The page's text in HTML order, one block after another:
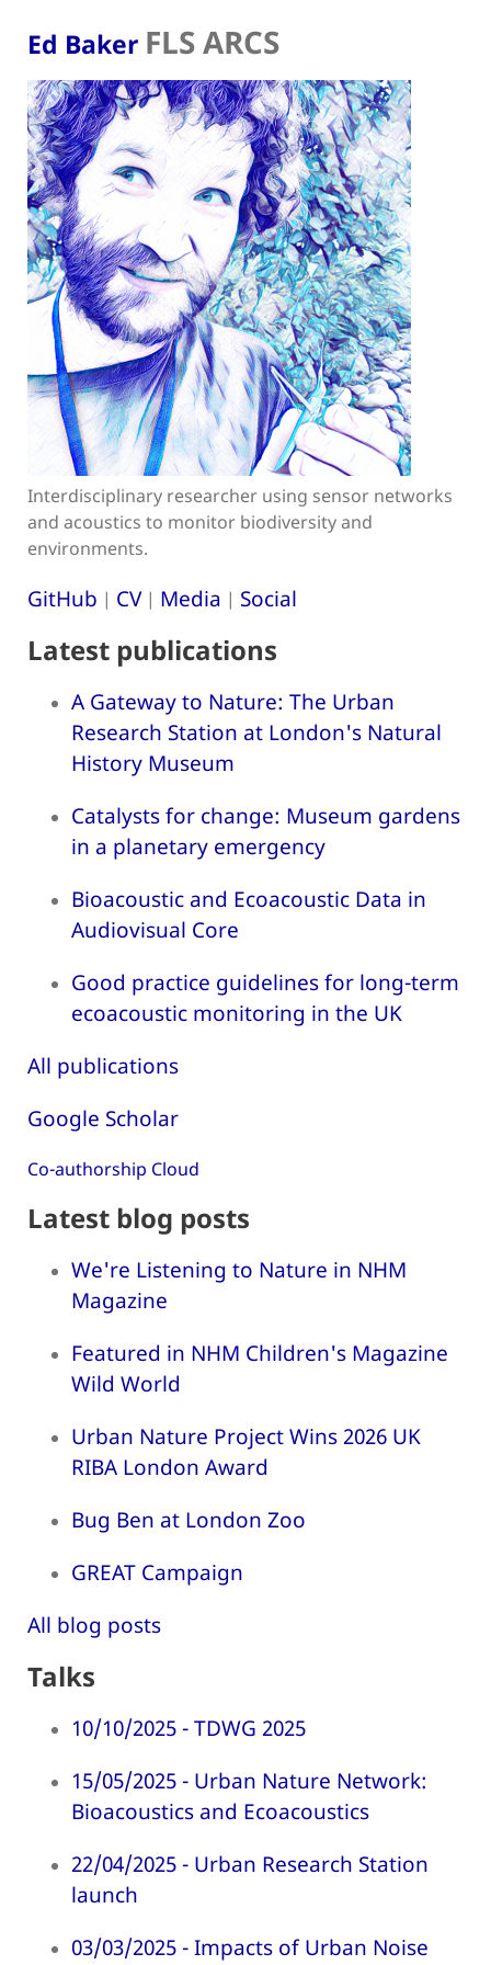
Ed Baker FLS ARCS
Interdisciplinary researcher using sensor networks
and acoustics to monitor biodiversity and
environments.
GitHub | CV| Media | Social
Latest publications
A Gateway to Nature: The Urban
Research Station at London's Natural
History Museum
Catalysts for change: Museum gardens
in a planetary emergency
Bioacoustic and Ecoacoustic Data in
Audiovisual Core
Good practice guidelines for long-term
ecoacoustic monitoring in the UK
All publications
Google Scholar
Co-authorship Cloud
Latest blog posts
We're Listening to Nature in NHM
Magazine
Featured in NHM Children's Magazine
Wild World
Urban Nature Project Wins 2026 UK
RIBA London Award
Bug Ben at London Zoo
GREAT Campaign
All blog posts
Talks
10/10/2025 - TDWG 2025
15/05/2025 - Urban Nature Network:
Bioacoustics and Ecoacoustics
22/04/2025 - Urban Research Station
launch
03/03/2025 - Impacts of Urban Noise